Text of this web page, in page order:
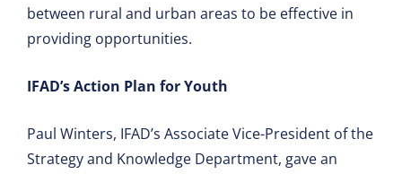
between rural and urban areas to be effective in
providing opportunities.
IFAD’s Action Plan for Youth
Paul Winters, IFAD’s Associate Vice-President of the
Strategy and Knowledge Department, gave an